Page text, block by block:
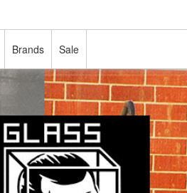
Brands Sale